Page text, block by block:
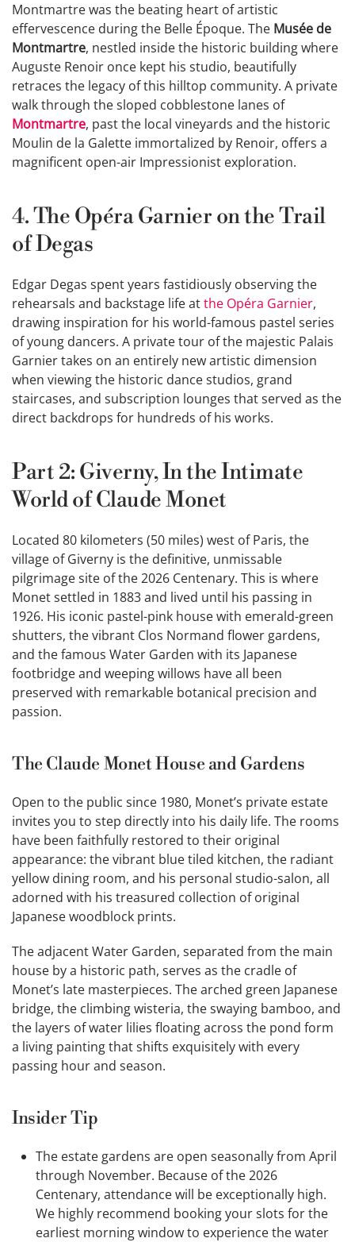
Montmartre was the beating heart of artistic
effervescence during the Belle Époque. The Musée de
Montmartre, nestled inside the historic building where
Auguste Renoir once kept his studio, beautifully
retraces the legacy of this hilltop community. A private
walk through the sloped cobblestone lanes of
Montmartre, past the local vineyards and the historic
Moulin de la Galette immortalized by Renoir, offers a
magnificent open-air Impressionist exploration.
4. The Opéra Garnier on the Trail
of Degas
Edgar Degas spent years fastidiously observing the
rehearsals and backstage life atthe Opéra Garnier,
drawing inspiration for his world-famous pastel series
of young dancers. A private tour of the majestic Palais
Garnier takes on an entirely new artistic dimension
when viewing the historic dance studios, grand
staircases, and subscription lounges that served as the
direct backdrops for hundreds of his works.
Part 2: Giverny, In the Intimate
World of Claude Monet
Located 80 kilometers (50 miles) west of Paris, the
village of Giverny is the definitive, unmissable
pilgrimage site of the 2026 Centenary. This is where
Monet settled in 1883 and lived until his passing in
1926. His iconic pastel-pink house with emerald-green
shutters, the vibrant Clos Normand flower gardens,
and the famous Water Garden with its Japanese
footbridge and weeping willows have all been
preserved with remarkable botanical precision and
passion.
The Claude Monet House and Gardens
Open to the public since 1980, Monet’s private estate
invites you to step directly into his daily life. The rooms
have been faithfully restored to their original
appearance: the vibrant blue tiled kitchen, the radiant
yellow dining room, and his personal studio-salon, all
adorned with his treasured collection of original
Japanese woodblock prints.
The adjacent Water Garden, separated from the main
house by a historic path, serves as the cradle of
Monet’s late masterpieces. The arched green Japanese
bridge, the climbing wisteria, the swaying bamboo, and
the layers of water lilies floating across the pond form
a living painting that shifts exquisitely with every
passing hour and season.
Insider Tip
The estate gardens are open seasonally from April
through November. Because of the 2026
Centenary, attendance will be exceptionally high.
We highly recommend booking your slots for the
earliest morning window to experience the water